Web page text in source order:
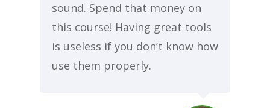
sound. Spend that money on
this course! Having great tools
is useless if you don’t know how
use them properly.